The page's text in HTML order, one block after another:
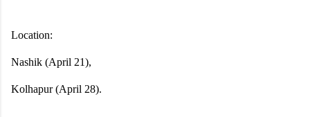
Location:
Nashik (April 21),
Kolhapur (April 28).